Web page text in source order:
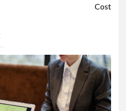
Cost